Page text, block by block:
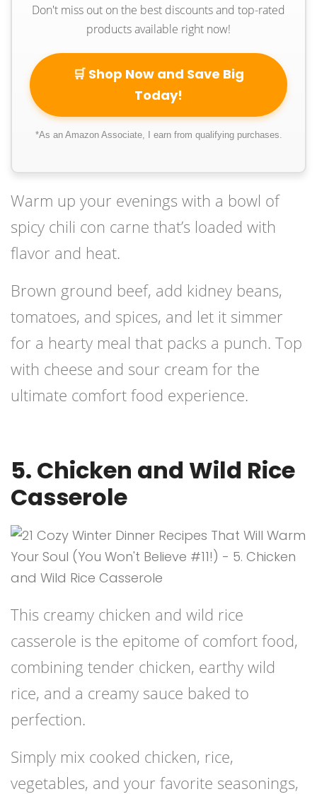
Don't miss out on the best discounts and top-rated
products available right now!
🛒 Shop Now and Save Big
Today!
*As an Amazon Associate, I earn from qualifying purchases.
Warm up your evenings with a bowl of
spicy chili con carne that’s loaded with
flavor and heat.
Brown ground beef, add kidney beans,
tomatoes, and spices, and let it simmer
for a hearty meal that packs a punch. Top
with cheese and sour cream for the
ultimate comfort food experience.
5. Chicken and Wild Rice
Casserole
This creamy chicken and wild rice
casserole is the epitome of comfort food,
combining tender chicken, earthy wild
rice, and a creamy sauce baked to
perfection.
Simply mix cooked chicken, rice,
vegetables, and your favorite seasonings,